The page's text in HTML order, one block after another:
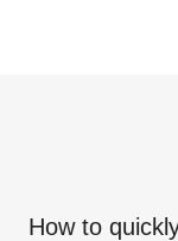
How to